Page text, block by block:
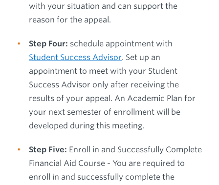
with your situation and can support the
reason for the appeal.
Step Four: schedule appointment with
Student Success Advisor. Set up an
appointment to meet with your Student
Success Advisor only after receiving the
results of your appeal. An Academic Plan for
your next semester of enrollment will be
developed during this meeting.
Step Five: Enroll in and Successfully Complete
Financial Aid Course - You are required to
enroll in and successfully complete the